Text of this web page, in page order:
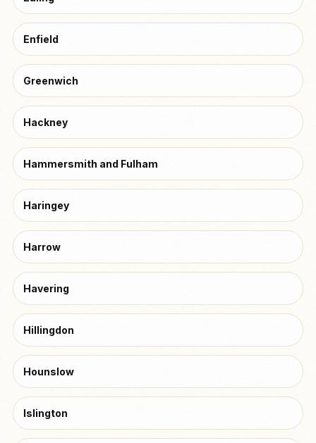
Enfield
Greenwich
Hackney
Hammersmith and Fulham
Haringey
Harrow
Havering
Hillingdon
Hounslow
Islington